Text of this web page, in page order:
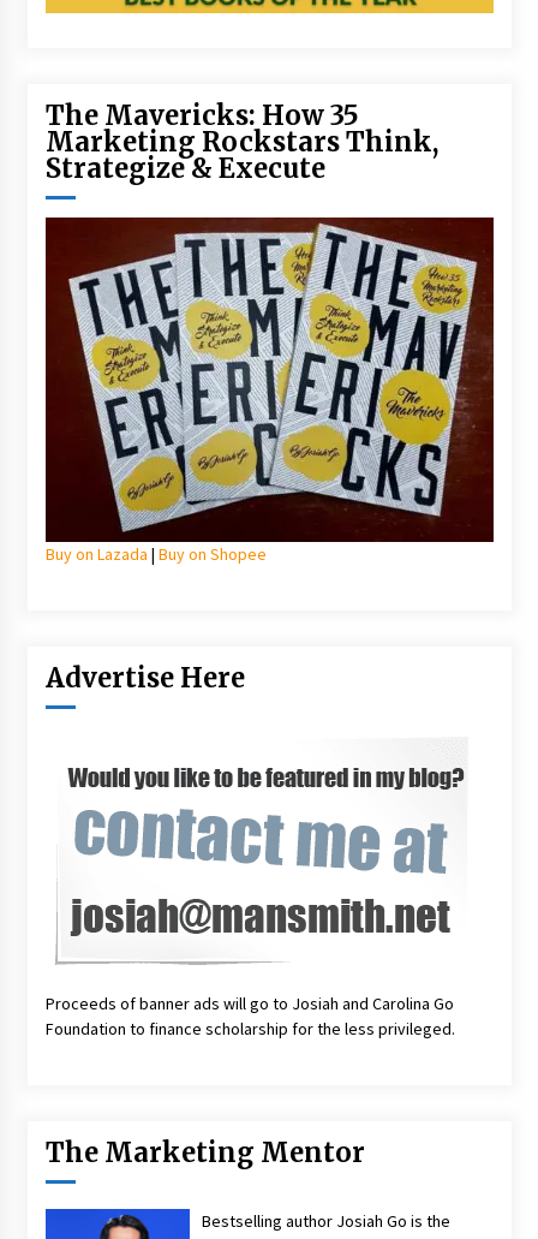
The Mavericks: How 35
Marketing Rockstars Think,
Strategize & Execute
Buy on Lazada | Buy on Shopee
Advertise Here
Proceeds of banner ads will go to Josiah and Carolina Go
Foundation to finance scholarship for the less privileged.
The Marketing Mentor
Bestselling author Josiah Go is the